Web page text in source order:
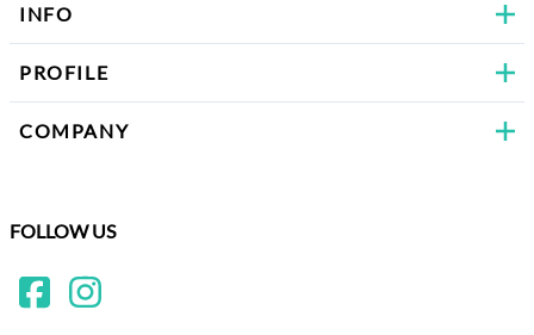
INFO
PROFILE
COMPANY
FOLLOW US